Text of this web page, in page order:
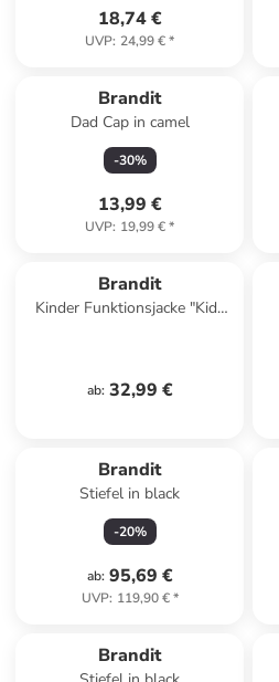
18,74 €
UVP: 24,99 €*
Brandit
Dad Cap in camel
-30%
13,99 €
UVP: 19,99 €*
Brandit
Kinder Funktionsjacke "Kids
ab: 32,99 €
Brandit
Stiefel in black
-20%
ab: 95,69 €
UVP: 119,90 €*
Brandit